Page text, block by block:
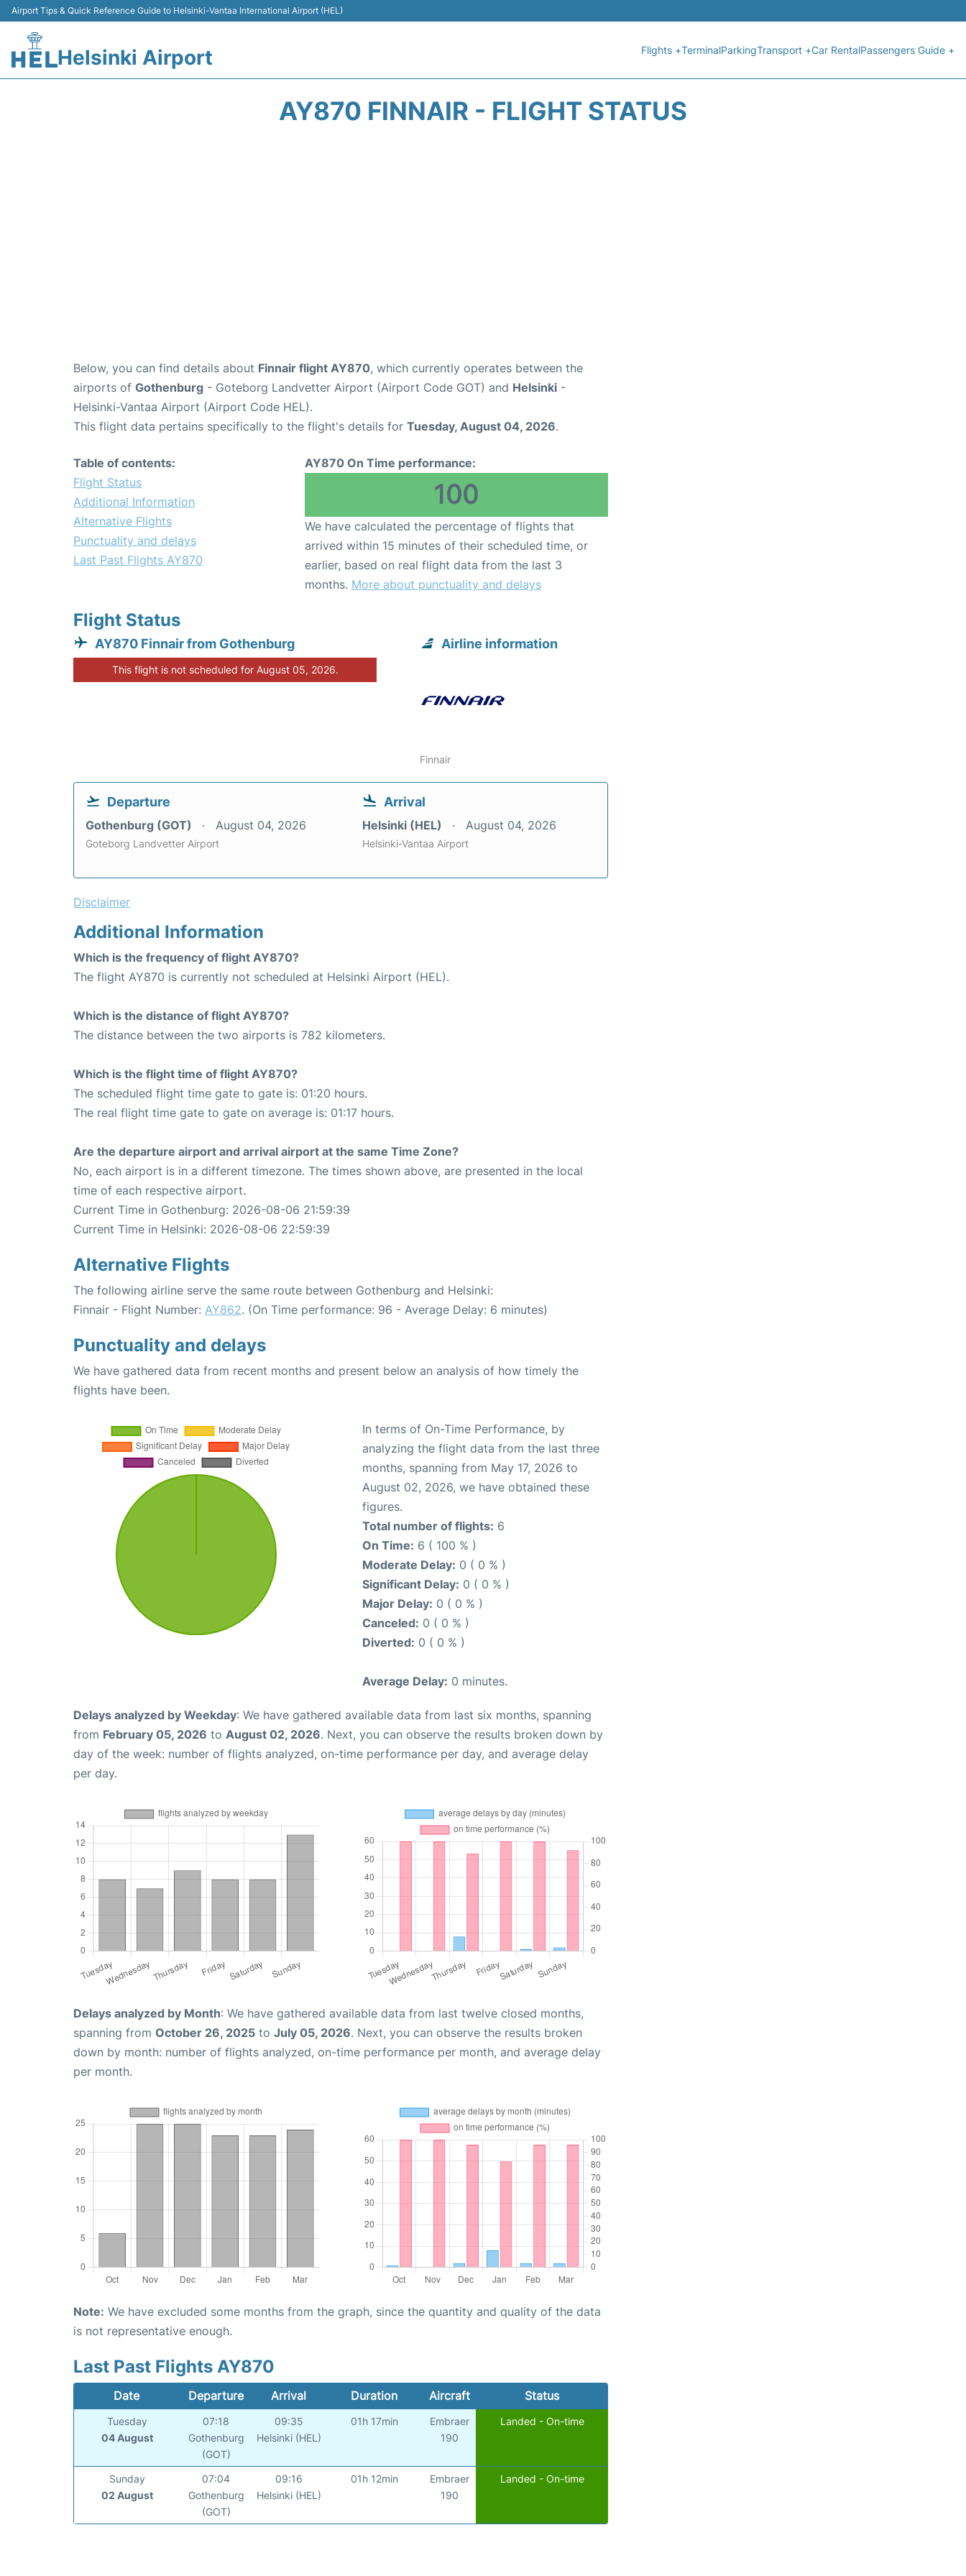
Airport Tips & Quick Reference Guide to Helsinki-Vantaa International Airport (HEL)
Helsinki Airport Flights +TerminalParkingTransport +Car RentalPassengers Guide +
AY870 FINNAIR - FLIGHT STATUS
Below, you can find details about Finnair flight AY870, which currently operates between the
airports of Gothenburg - Goteborg Landvetter Airport (Airport Code GOT) and Helsinki -
Helsinki-Vantaa Airport (Airport Code HEL).
This flight data pertains specifically to the flight's details for Tuesday, August 04, 2026.
Table of contents:
Flight Status
Additional Information
Alternative Flights
Punctuality and delays
Last Past Flights AY870
AY870 On Time performance:
100
We have calculated the percentage of flights that
arrived within 15 minutes of their scheduled time, or
earlier, based on real flight data from the last 3
months. More about punctuality and delays
Flight Status
AY870 Finnair from Gothenburg
This flight is not scheduled for August 05, 2026.
Airline information
Finnair
Departure
Gothenburg (GOT) August 04, 2026
Goteborg Landvetter Airport
Arrival
Helsinki (HEL) August 04, 2026
Helsinki-Vantaa Airport
Disclaimer
Additional Information
Which is the frequency of flight AY870?
The flight AY870 is currently not scheduled at Helsinki Airport (HEL).
Which is the distance of flight AY870?
The distance between the two airports is 782 kilometers.
Which is the flight time of flight AY870?
The scheduled flight time gate to gate is: 01:20 hours.
The real flight time gate to gate on average is: 01:17 hours.
Are the departure airport and arrival airport at the same Time Zone?
No, each airport is in a different timezone. The times shown above, are presented in the local
time of each respective airport.
Current Time in Gothenburg: 2026-08-06 21:59:39
Current Time in Helsinki: 2026-08-06 22:59:39
Alternative Flights
The following airline serve the same route between Gothenburg and Helsinki:
Finnair - Flight Number: AY862. (On Time performance: 96 - Average Delay: 6 minutes)
Punctuality and delays
We have gathered data from recent months and present below an analysis of how timely the
flights have been.
In terms of On-Time Performance, by
analyzing the flight data from the last three
months, spanning from May 17, 2026 to
August 02, 2026, we have obtained these
figures.
Total number of flights: 6
On Time: 6 ( 100 % )
Moderate Delay: 0 ( 0 % )
Significant Delay: 0 ( 0 % )
Major Delay: 0 ( 0 % )
Canceled: 0 ( 0 % )
Diverted: 0 ( 0 % )
Average Delay: 0 minutes.
Delays analyzed by Weekday: We have gathered available data from last six months, spanning
from February 05, 2026 to August 02, 2026. Next, you can observe the results broken down by
day of the week: number of flights analyzed, on-time performance per day, and average delay
per day.
Delays analyzed by Month: We have gathered available data from last twelve closed months,
spanning from October 26, 2025 to July 05, 2026. Next, you can observe the results broken
down by month: number of flights analyzed, on-time performance per month, and average delay
per month.
Note: We have excluded some months from the graph, since the quantity and quality of the data
is not representative enough.
Last Past Flights AY870
Date Departure Arrival Duration Aircraft Status
Tuesday
04 August
07:18
Gothenburg
(GOT)
09:35
Helsinki (HEL)
01h 17min
Embraer
190
Landed - On-time
Sunday
02 August
07:04
Gothenburg
(GOT)
09:16
Helsinki (HEL)
01h 12min
Embraer
190
Landed - On-time